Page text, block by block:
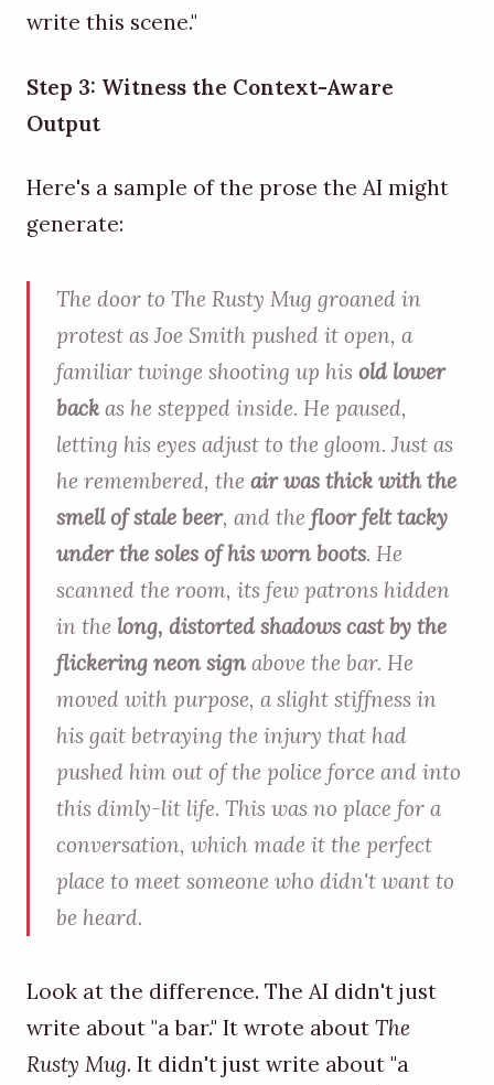
write this scene."
Step 3: Witness the Context-Aware
Output
Here's a sample of the prose the AI might
generate:
The door to The Rusty Mug groaned in
protest as Joe Smith pushed it open, a
familiar twinge shooting up his old lower
backas he stepped inside. He paused,
letting his eyes adjust to the gloom. Just as
he remembered, the air was thick with the
smell of stale beer, and the floor felt tacky
under the soles of his worn boots. He
scanned the room, its few patrons hidden
in the long, distorted shadows cast by the
flickering neon signabove the bar. He
moved with purpose, a slight stiffness in
his gait betraying the injury that had
pushed him out of the police force and into
this dimly-lit life. This was no place for a
conversation, which made it the perfect
place to meet someone who didn't want to
be heard.
Look at the difference. The AI didn't just
write about "a bar." It wrote about The
Rusty Mug. It didn't just write about "a